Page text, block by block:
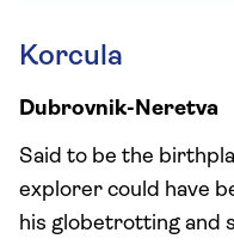
Korcula
Dubrovnik-Neretva
Said to be the
explorer could have
his globetrotting and